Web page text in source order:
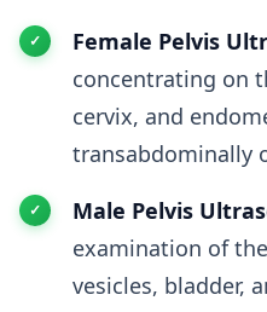
Female Pelvis
concentrating on
cervix, and
transabdominally
Male Pelvis
examination of
vesicles, bladder,